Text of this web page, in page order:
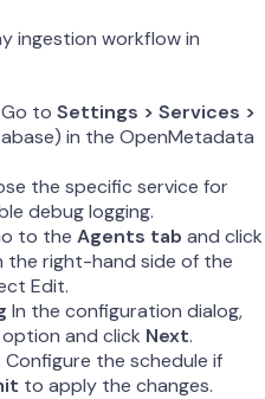
ingestion workflow in
Go to Settings > Services >
in the OpenMetadata
the specific service for
debug logging.
to the Agents tab and click
right-hand side of the
Edit.
In the configuration dialog,
option and click Next.
Configure the schedule if
to apply the changes.